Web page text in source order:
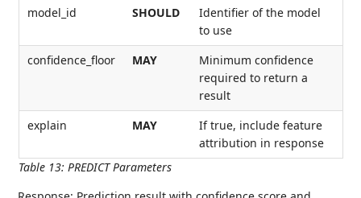
Table 13: PREDICT Parameters
model_id
SHOULD
Identifier of the model
to use
confidence_floor
MAY
Minimum confidence
required to return a
result
explain
MAY
If true, include feature
attribution in response